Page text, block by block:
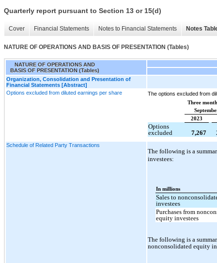
Quarterly report pursuant to Section 13 or 15(d)
Cover Financial Statements Notes to Financial Statements Notes
NATURE OF OPERATIONS AND BASIS OF PRESENTATION (Tables)
NATURE OF OPERATIONS AND
BASIS OF PRESENTATION (Tables)
Organization, Consolidation and Presentation of
Financial Statements [Abstract]
Options excluded from diluted earnings per share
The options excluded from
Three
2023
Options
excluded
7,267
Schedule of Related Party Transactions
The following is a
investees:
In millions
Sales to
investees
Purchases from
equity investees
The following is a
nonconsolidated equity